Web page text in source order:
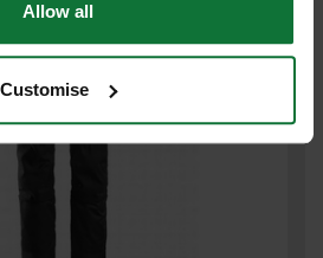
Allow all
Customise